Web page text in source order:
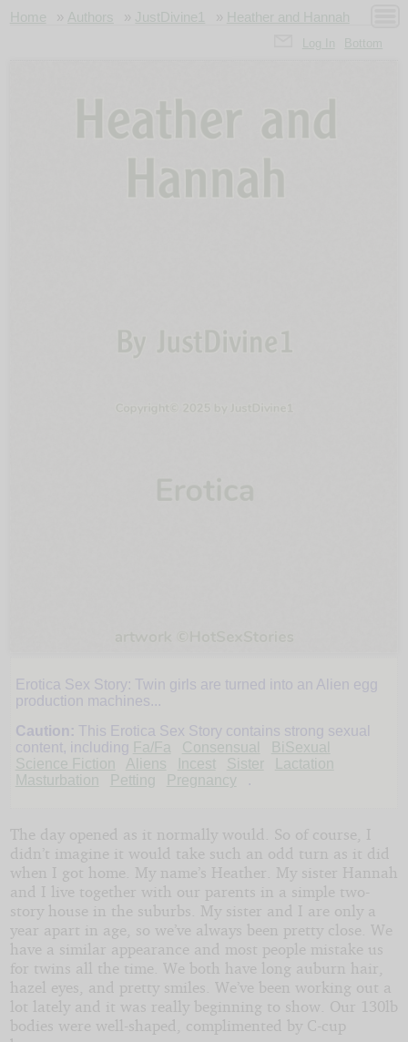
» » »
Heather
and
by
JustDivine1
Copyright©
2025
by
JustDivine1
Erotica Sex Story: Twin girls are turned into an Alien egg
production machines...
Caution: This Erotica Sex Story contains strong sexual
content, including Fa/Fa Consensual
BiSexual
Science Fiction
Aliens Incest Sister
Lactation
Masturbation
Petting Pregnancy .
The day opened as it normally would. So of course, I
didn’t imagine it would take such an odd turn as it did
when I got home. My name’s Heather. My sister Hannah
and I live together with our parents in a simple two-
story house in the suburbs. My sister and I are only a
year apart in age, so we’ve always been pretty close. We
have a similar appearance and most people mistake us
for twins all the time. We both have long auburn hair,
hazel eyes, and pretty smiles. We’ve been working out a
lot lately and it was really beginning to show. Our 130lb
bodies were well-shaped, complimented by C-cup